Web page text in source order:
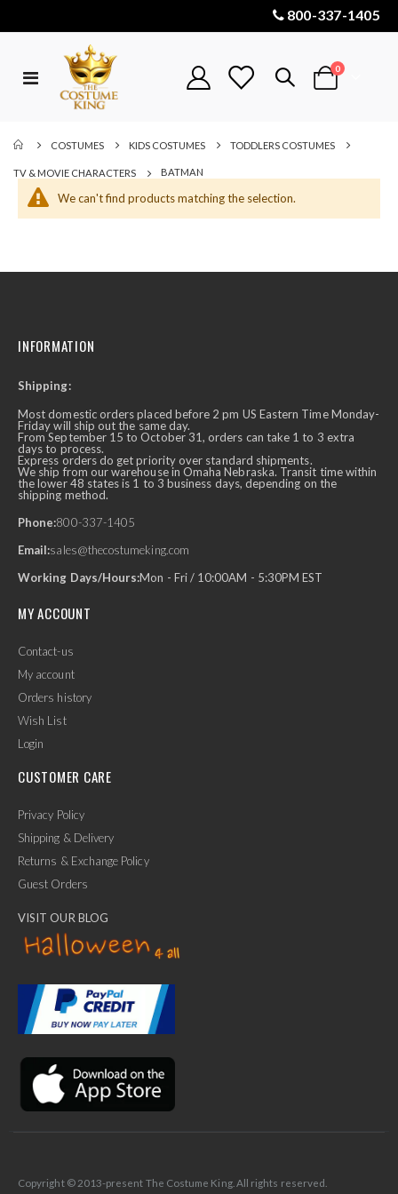
800-337-1405
Toggle
Cart
0items
COSTUMES KIDS COSTUMES TODDLERS COSTUMES
TV & MOVIE CHARACTERS BATMAN
We can't find products matching the selection.
INFORMATION
Shipping:
Most domestic orders placed before 2 pm US Eastern Time Monday-
Friday will ship out the same day.
From September 15 to October 31, orders can take 1 to 3 extra
days to process.
Express orders do get priority over standard shipments.
We ship from our warehouse in Omaha Nebraska. Transit time within
the lower 48 states is 1 to 3 business days, depending on the
shipping method.
Phone:800-337-1405
Email:sales@thecostumeking.com
Working Days/Hours:Mon - Fri / 10:00AM - 5:30PM EST
MY ACCOUNT
Contact-us
My account
Orders history
Wish List
Login
CUSTOMER CARE
Privacy Policy
Shipping & Delivery
Returns & Exchange Policy
Guest Orders
VISIT OUR BLOG
Copyright © 2013-present The Costume King. All rights reserved.